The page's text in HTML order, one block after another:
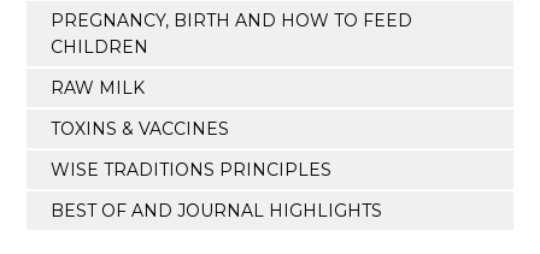
PREGNANCY, BIRTH AND HOW TO FEED
CHILDREN
RAW MILK
TOXINS & VACCINES
WISE TRADITIONS PRINCIPLES
BEST OF AND JOURNAL HIGHLIGHTS